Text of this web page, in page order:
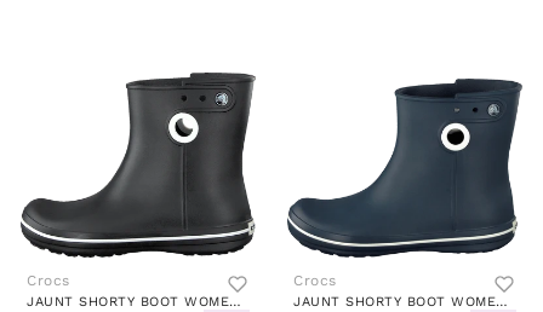
Crocs
JAUNT SHORTY BOOT WOMEN BLACK
Crocs
JAUNT SHORTY BOOT WOMEN NAVY